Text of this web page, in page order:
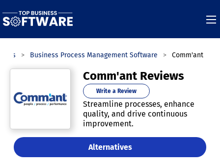
Business Process Management Software Comm'ant
Comm'ant Reviews
Write a Review
Streamline processes, enhance
quality, and drive continuous
improvement.
Alternatives